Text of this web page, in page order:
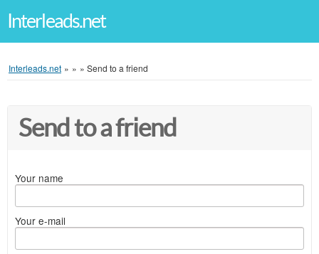
Interleads.net
Interleads.net » » » Send to a friend
Send to a friend
Your name
Your e-mail